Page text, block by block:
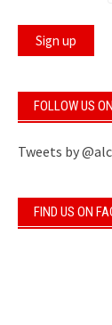
FOLLOW US
Tweets by
FIND US ON